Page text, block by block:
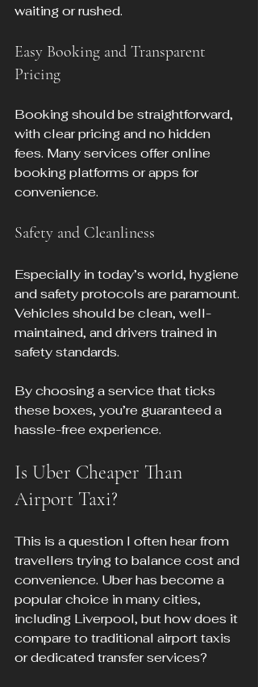
waiting or rushed.
Easy Booking and Transparent
Pricing
Booking should be straightforward,
with clear pricing and no hidden
fees. Many services offer online
booking platforms or apps for
convenience.
Safety and Cleanliness
Especially in today’s world, hygiene
and safety protocols are paramount.
Vehicles should be clean, well-
maintained, and drivers trained in
safety standards.
By choosing a service that ticks
these boxes, you’re guaranteed a
hassle-free experience.
Is Uber Cheaper Than
Airport Taxi?
This is a question I often hear from
travellers trying to balance cost and
convenience. Uber has become a
popular choice in many cities,
including Liverpool, but how does it
compare to traditional airport taxis
or dedicated transfer services?